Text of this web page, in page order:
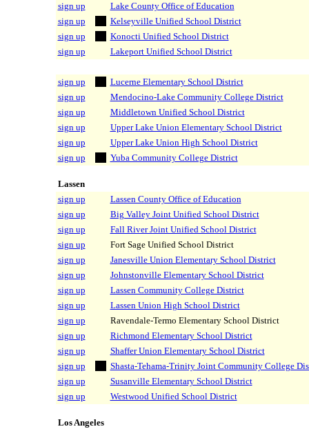
sign up
Lake County Office of Education
sign up
Kelseyville Unified School District
sign up
Konocti Unified School District
sign up
Lakeport Unified School District
sign up
Lucerne Elementary School District
sign up
Mendocino-Lake Community College District
sign up
Middletown Unified School District
sign up
Upper Lake Union Elementary School District
sign up
Upper Lake Union High School District
sign up
Yuba Community College District
Lassen
sign up
Lassen County Office of Education
sign up
Big Valley Joint Unified School District
sign up
Fall River Joint Unified School District
sign up
Fort Sage Unified School District
sign up
Janesville Union Elementary School District
sign up
Johnstonville Elementary School District
sign up
Lassen Community College District
sign up
Lassen Union High School District
sign up
Ravendale-Termo Elementary School District
sign up
Richmond Elementary School District
sign up
Shaffer Union Elementary School District
sign up
Shasta-Tehama-Trinity Joint Community College
sign up
Susanville Elementary School District
sign up
Westwood Unified School District
Los Angeles